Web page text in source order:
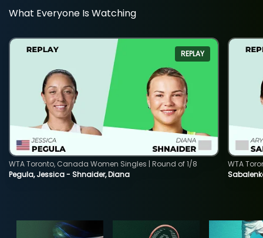
What Everyone Is Watching
REPLAY
Pegula, Jessica - Shnaider, Diana
WTA Toronto, Canada Women Singles | Round of 1/8
WTA